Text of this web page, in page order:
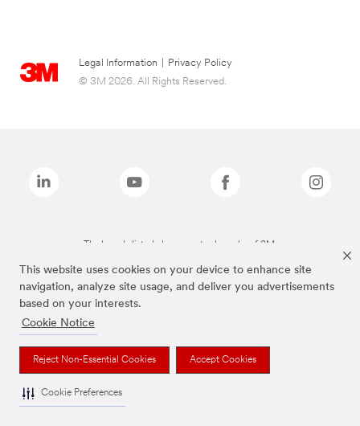
This website uses cookies on your device to enhance site
navigation, analyze site usage, and deliver you advertisements
based on your interests.
Cookie Notice
Reject Non-Essential Cookies Accept Cookies
Cookie Preferences
Legal Information
Privacy Policy
© 3M 2026. All Rights Reserved.
The brands listed above are trademarks of 3M.